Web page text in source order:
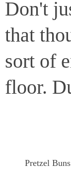
Don't
that
sort of
floor.
Pretzel Buns